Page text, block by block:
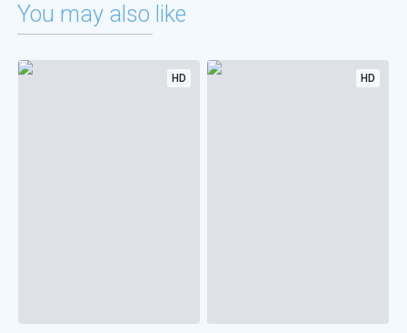
You may also like
HD HD